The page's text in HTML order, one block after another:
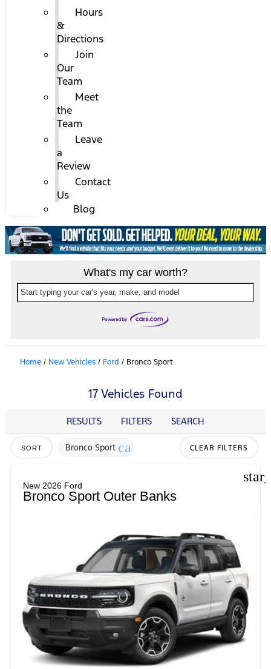
Hours
&
Directions
Join
Our
Team
Meet
the
Team
Leave
a
Review
Contact
Us
Blog
What's my car worth?
Start typing your car's year, make, and model
Home / New Vehicles / Ford / Bronco Sport
17 Vehicles Found
RESULTS FILTERS SEARCH
SORT Bronco Sport cancel CLEAR FILTERS
New 2026 Ford
Bronco Sport Outer Banks